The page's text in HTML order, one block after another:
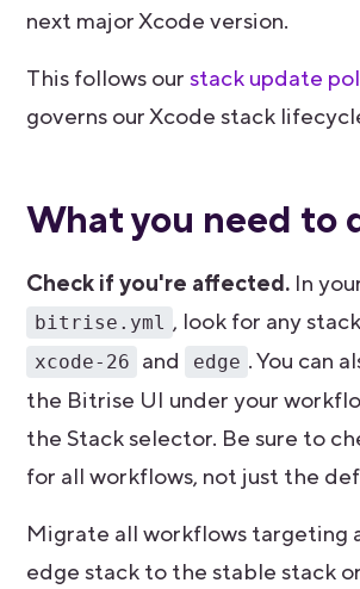
next major Xcode version.
This follows ourstack update
governs our Xcode stack
What you need to
Check if you're affected. In
bitrise.yml , look for any
xcode-26 and edge . You can
the Bitrise UI under your
the Stack selector. Be sure to
for all workflows, not just the
Migrate all workflows targeting
edge stack to the stable stack